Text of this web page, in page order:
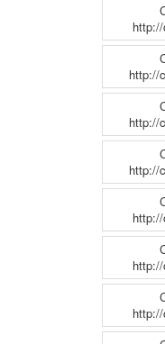
http://
http://
http://